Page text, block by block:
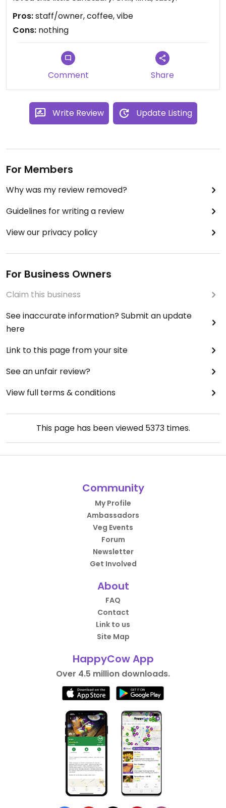
Pros:staff/owner, coffee, vibe
Cons: nothing
Comment Share
Write Review Update Listing
For Members
Why was my review removed?
Guidelines for writing a review
View our privacy policy
For Business Owners
Claim this business
See inaccurate information? Submit an update
here
Link to this page from your site
See an unfair review?
View full terms & conditions
This page has been viewed 5373times.
Community
My Profile
Ambassadors
Veg Events
Forum
Newsletter
Get Involved
About
FAQ
Contact
Link to us
Site Map
HappyCow App
Over 4.5 million downloads.